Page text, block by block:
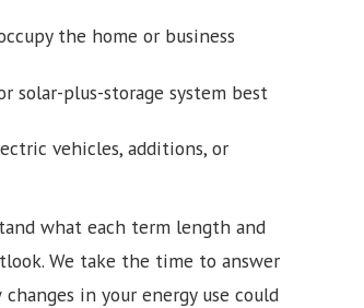
the home or business
solar-plus-storage system best
vehicles, additions, or
what each term length and
We take the time to answer
in your energy use could